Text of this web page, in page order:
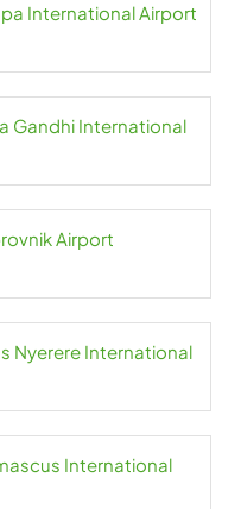
International Airport
Gandhi International
Airport
Nyerere International
International